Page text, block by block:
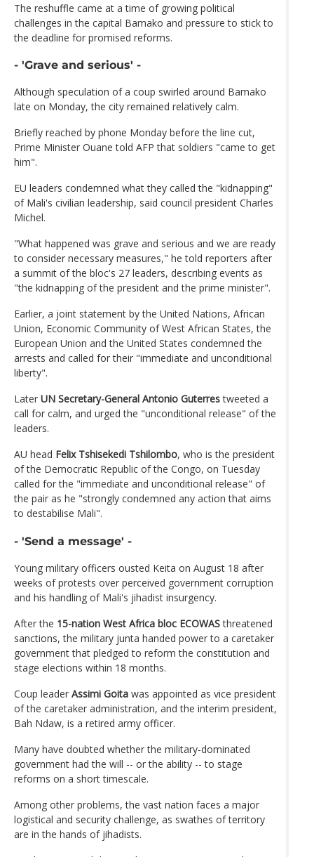
The reshuffle came at a time of growing political
challenges in the capital Bamako and pressure to stick to
the deadline for promised reforms.
- 'Grave and serious' -
Although speculation of a coup swirled around Bamako
late on Monday, the city remained relatively calm.
Briefly reached by phone Monday before the line cut,
Prime Minister Ouane told AFP that soldiers "came to get
him".
EU leaders condemned what they called the "kidnapping"
of Mali's civilian leadership, said council president Charles
Michel.
"What happened was grave and serious and we are ready
to consider necessary measures," he told reporters after
a summit of the bloc's 27 leaders, describing events as
"the kidnapping of the president and the prime minister".
Earlier, a joint statement by the United Nations, African
Union, Economic Community of West African States, the
European Union and the United States condemned the
arrests and called for their "immediate and unconditional
liberty".
Later UN Secretary-General Antonio Guterrestweeted a
call for calm, and urged the "unconditional release" of the
leaders.
AU head Felix Tshisekedi Tshilombo, who is the president
of the Democratic Republic of the Congo, on Tuesday
called for the "immediate and unconditional release" of
the pair as he "strongly condemned any action that aims
to destabilise Mali".
- 'Send a message' -
Young military officers ousted Keita on August 18 after
weeks of protests over perceived government corruption
and his handling of Mali's jihadist insurgency.
After the 15-nation West Africa bloc ECOWASthreatened
sanctions, the military junta handed power to a caretaker
government that pledged to reform the constitution and
stage elections within 18 months.
Coup leader Assimi Goita was appointed as vice president
of the caretaker administration, and the interim president,
Bah Ndaw, is a retired army officer.
Many have doubted whether the military-dominated
government had the will -- or the ability -- to stage
reforms on a short timescale.
Among other problems, the vast nation faces a major
logistical and security challenge, as swathes of territory
are in the hands of jihadists.